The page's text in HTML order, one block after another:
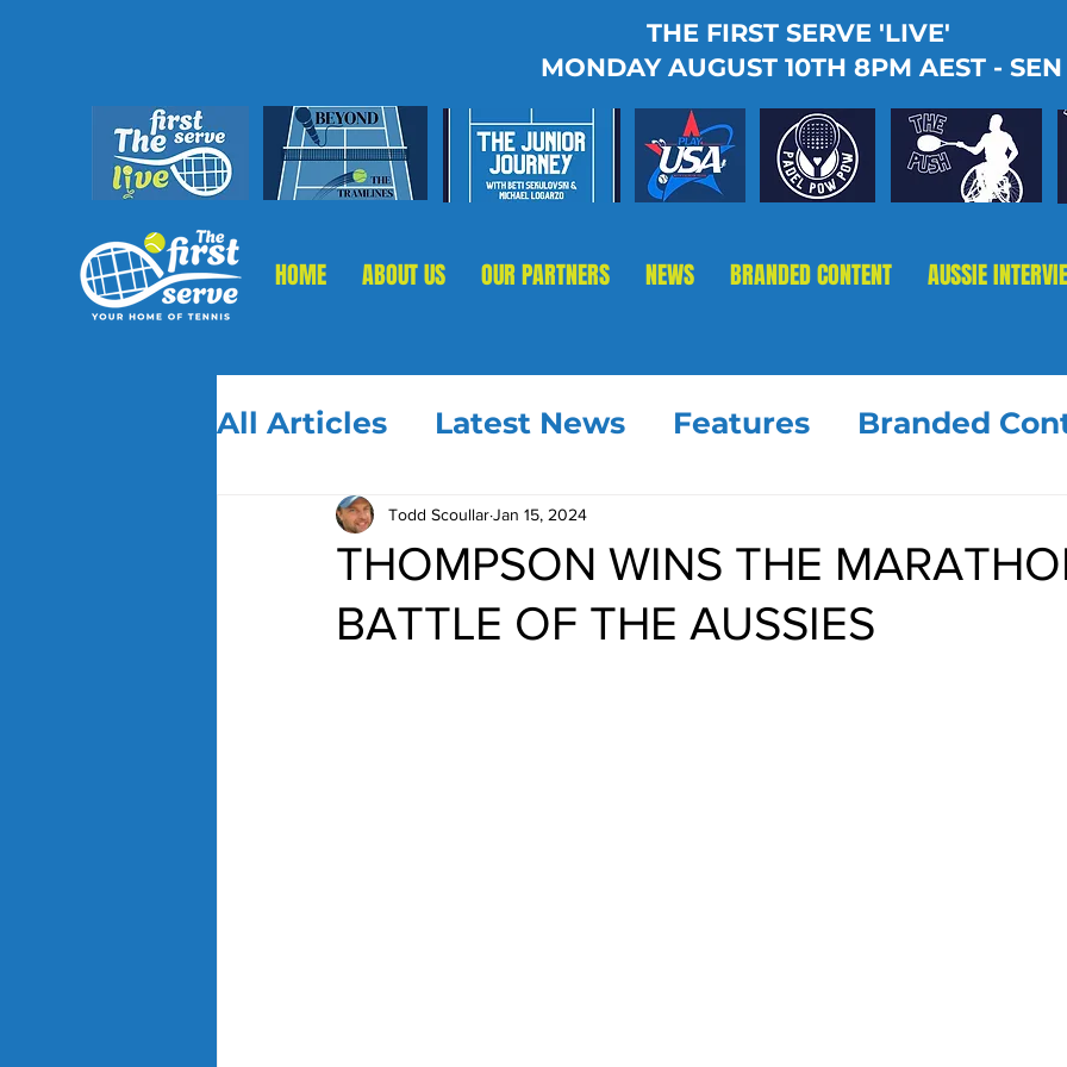
THE FIRST SERVE 'LIVE'
MONDAY AUGUST 10TH 8PM AEST - SEN
HOME ABOUT US OUR PARTNERS NEWS BRANDED CONTENT AUSSIE
All Articles Latest News Features Branded
THOMPSON WINS THE
BATTLE OF THE AUSSIES
Todd ScoullarJan 15, 2024